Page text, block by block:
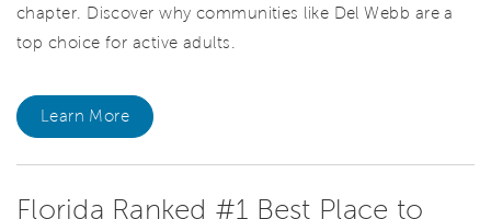
chapter. Discover why communities like Del Webb are a
top choice for active adults.
Learn More
Florida Ranked #1 Best Place to